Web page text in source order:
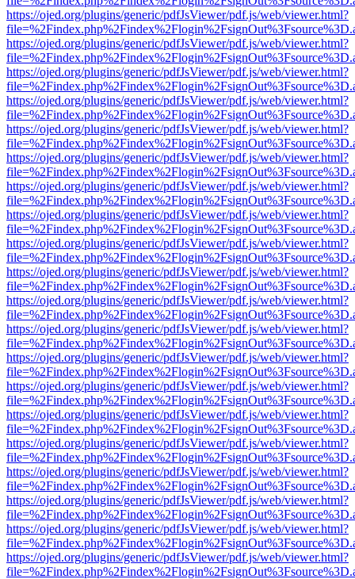
https://ojed.org/plugins/generic/pdfJsViewer/pdf.js/web/viewer.html?
https://ojed.org/plugins/generic/pdfJsViewer/pdf.js/web/viewer.html?
https://ojed.org/plugins/generic/pdfJsViewer/pdf.js/web/viewer.html?
https://ojed.org/plugins/generic/pdfJsViewer/pdf.js/web/viewer.html?
https://ojed.org/plugins/generic/pdfJsViewer/pdf.js/web/viewer.html?
https://ojed.org/plugins/generic/pdfJsViewer/pdf.js/web/viewer.html?
https://ojed.org/plugins/generic/pdfJsViewer/pdf.js/web/viewer.html?
https://ojed.org/plugins/generic/pdfJsViewer/pdf.js/web/viewer.html?
https://ojed.org/plugins/generic/pdfJsViewer/pdf.js/web/viewer.html?
https://ojed.org/plugins/generic/pdfJsViewer/pdf.js/web/viewer.html?
https://ojed.org/plugins/generic/pdfJsViewer/pdf.js/web/viewer.html?
https://ojed.org/plugins/generic/pdfJsViewer/pdf.js/web/viewer.html?
https://ojed.org/plugins/generic/pdfJsViewer/pdf.js/web/viewer.html?
https://ojed.org/plugins/generic/pdfJsViewer/pdf.js/web/viewer.html?
https://ojed.org/plugins/generic/pdfJsViewer/pdf.js/web/viewer.html?
https://ojed.org/plugins/generic/pdfJsViewer/pdf.js/web/viewer.html?
https://ojed.org/plugins/generic/pdfJsViewer/pdf.js/web/viewer.html?
https://ojed.org/plugins/generic/pdfJsViewer/pdf.js/web/viewer.html?
https://ojed.org/plugins/generic/pdfJsViewer/pdf.js/web/viewer.html?
https://ojed.org/plugins/generic/pdfJsViewer/pdf.js/web/viewer.html?